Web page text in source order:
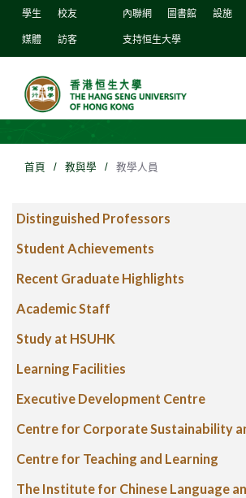
學生 校友
媒體 訪客
內聯網 圖書館 設施
支持恒生大學
首頁 / 教與學 / 教學人員
Distinguished Professors
Student Achievements
Recent Graduate Highlights
Academic Staff
Study at HSUHK
Learning Facilities
Executive Development Centre
Centre for Corporate Sustainability
Centre for Teaching and Learning
The Institute for Chinese Language